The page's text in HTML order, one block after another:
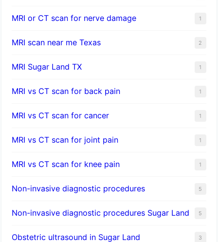
MRI or CT scan for nerve damage 1
MRI scan near me Texas 2
MRI Sugar Land TX 1
MRI vs CT scan for back pain 1
MRI vs CT scan for cancer 1
MRI vs CT scan for joint pain 1
MRI vs CT scan for knee pain 1
Non-invasive diagnostic procedures​ 5
​Non-invasive diagnostic procedures Sugar Land​ 5
Obstetric ultrasound in Sugar Land 3